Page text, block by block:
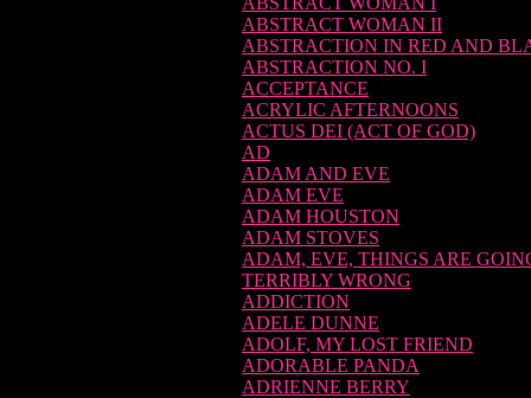
ABSTRACT WOMAN II
ABSTRACTION IN RED AND
ABSTRACTION NO. I
ACCEPTANCE
ACRYLIC AFTERNOONS
ACTUS DEI (ACT OF GOD)
AD
ADAM AND EVE
ADAM EVE
ADAM HOUSTON
ADAM STOVES
ADAM, EVE, THINGS ARE
TERRIBLY WRONG
ADDICTION
ADELE DUNNE
ADOLF, MY LOST FRIEND
ADORABLE PANDA
ADRIENNE BERRY